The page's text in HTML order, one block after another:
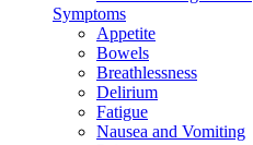
Symptoms
Appetite
Bowels
Breathlessness
Delirium
Fatigue
Nausea and Vomiting